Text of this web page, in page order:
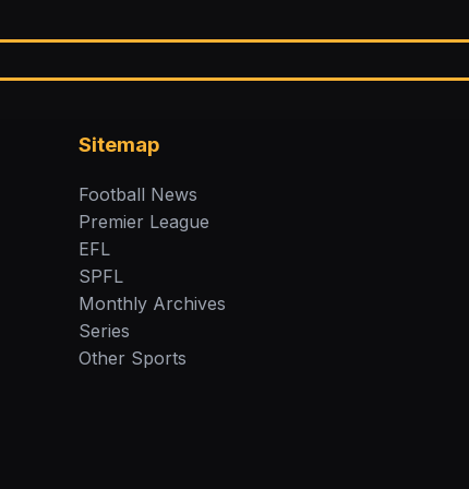
Sitemap
Football News
Premier League
EFL
SPFL
Monthly Archives
Series
Other Sports